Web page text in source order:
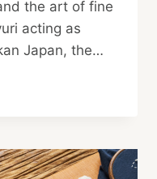
the art of fine
acting as
Japan, the…